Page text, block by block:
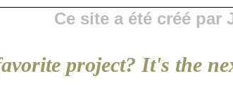
Ce site a été créé par
project? It's the